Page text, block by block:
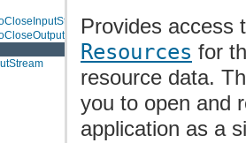
Provides access
Resources for
resource data.
you to open and
application as a